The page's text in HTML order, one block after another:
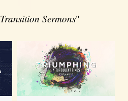
Transition Sermons"